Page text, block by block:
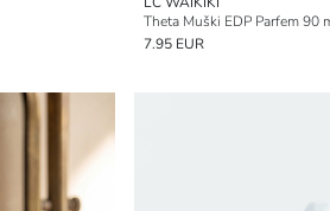
Theta Muški EDP Parfem 90
7.95 EUR